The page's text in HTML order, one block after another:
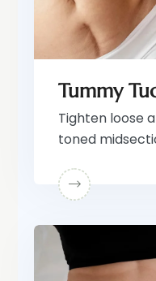
Tummy
Tighten loose
toned